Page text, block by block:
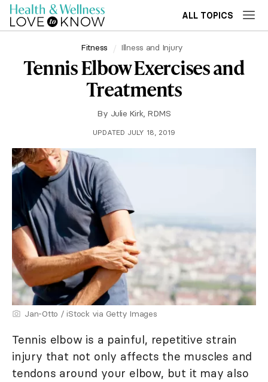
ALL TOPICS
Fitness Illness and Injury
Tennis Elbow Exercises and
Treatments
By Julie Kirk, RDMS
UPDATED JULY 18, 2019
Jan-Otto / iStock via Getty Images
Tennis elbow is a painful, repetitive strain
injury that not only affects the muscles and
tendons around your elbow, but it may also